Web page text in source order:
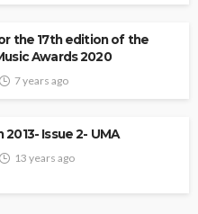
the 17th edition of the
Awards 2020
7 years ago
Issue 2- UMA
13 years ago